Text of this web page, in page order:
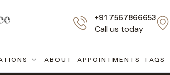
+91 7567866653
Call us today
ABOUT APPOINTMENTS FAQS